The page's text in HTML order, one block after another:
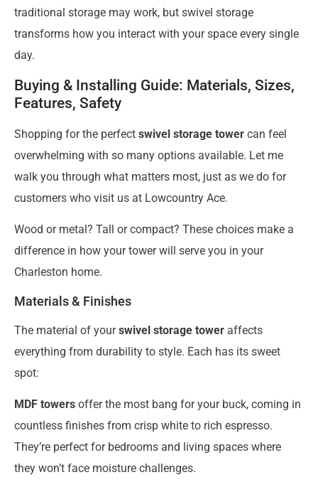
traditional storage may work, but swivel storage
transforms how you interact with your space every single
day.
Buying & Installing Guide: Materials, Sizes,
Features, Safety
Shopping for the perfect swivel storage tower can feel
overwhelming with so many options available. Let me
walk you through what matters most, just as we do for
customers who visit us at Lowcountry Ace.
Wood or metal? Tall or compact? These choices make a
difference in how your tower will serve you in your
Charleston home.
Materials & Finishes
The material of yourswivel storage tower affects
everything from durability to style. Each has its sweet
spot:
MDF towers offer the most bang for your buck, coming in
countless finishes from crisp white to rich espresso.
They’re perfect for bedrooms and living spaces where
they won’t face moisture challenges.